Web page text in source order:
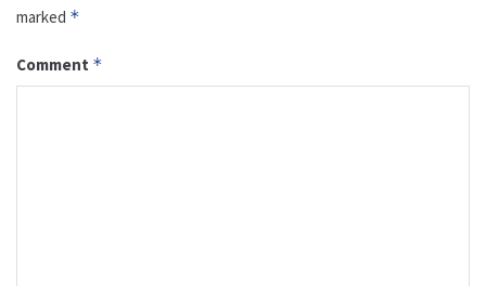
marked *
Comment *